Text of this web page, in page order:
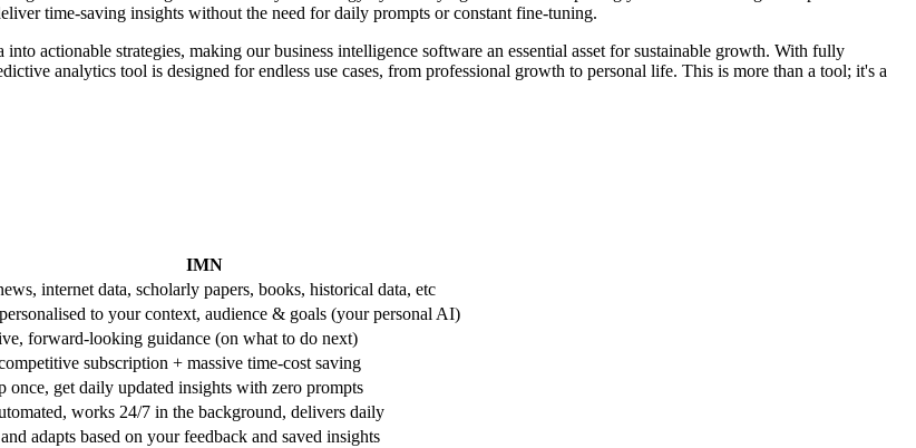
time-saving insights without the need for daily prompts or constant fine-tuning.
actionable strategies, making our business intelligence software an essential asset for sustainable growth. With fully
analytics tool is designed for endless use cases, from professional growth to personal life. This is more than a tool; it's a
IMN
internet data, scholarly papers, books, historical data, etc
to your context, audience & goals (your personal AI)
forward-looking guidance (on what to do next)
subscription + massive time-cost saving
once, get daily updated insights with zero prompts
works 24/7 in the background, delivers daily
adapts based on your feedback and saved insights